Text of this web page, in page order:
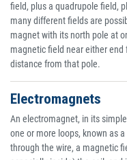
field, plus a quadrupole field,
many different fields are
magnet with its north pole at
magnetic field near either
distance from that pole.
Electromagnets
An electromagnet, in its
one or more loops, known as
through the wire, a magnetic